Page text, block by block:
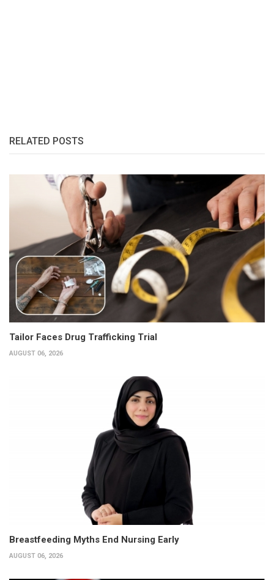
RELATED POSTS
Tailor Faces Drug Trafficking Trial
AUGUST 06, 2026
Breastfeeding Myths End Nursing Early
AUGUST 06, 2026